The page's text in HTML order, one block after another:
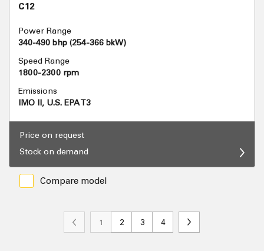
C12
Power Range
340-490 bhp (254-366 bkW)
Speed Range
1800-2300 rpm
Emissions
IMO II, U.S. EPA T3
Price on request
Stock on demand
Compare model
1 2 3 4